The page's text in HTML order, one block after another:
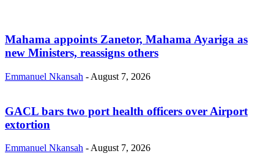
Mahama appoints Zanetor, Mahama Ayariga as
new Ministers, reassigns others
Emmanuel Nkansah - August 7, 2026
GACL bars two port health officers over Airport
extortion
Emmanuel Nkansah - August 7, 2026